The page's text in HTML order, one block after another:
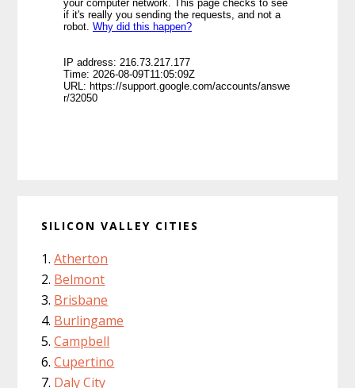
SILICON VALLEY CITIES
Atherton
Belmont
Brisbane
Burlingame
Campbell
Cupertino
Daly City